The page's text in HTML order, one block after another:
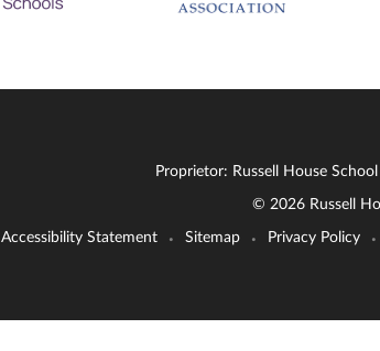
Proprietor: Russell House School
© 2026 Russell
Accessibility Statement • Sitemap • Privacy Policy •